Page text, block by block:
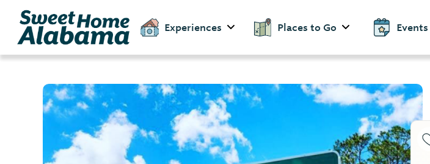
Experiences Places to Go Events